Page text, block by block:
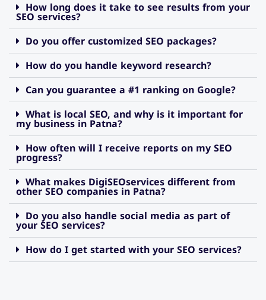
How long does it take to see results from your
SEO services?
Do you offer customized SEO packages?
How do you handle keyword research?
Can you guarantee a #1 ranking on Google?
What is local SEO, and why is it important for
my business in Patna?
How often will I receive reports on my SEO
progress?
What makes DigiSEOservices different from
other SEO companies in Patna?
Do you also handle social media as part of
your SEO services?
How do I get started with your SEO services?